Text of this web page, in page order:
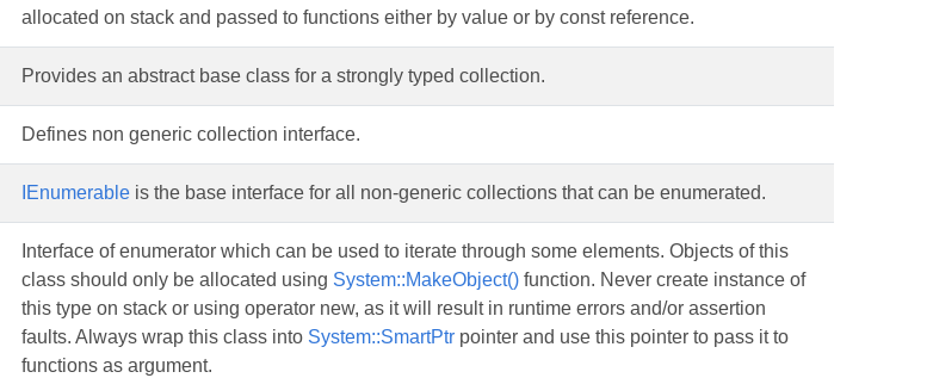
allocated on stack and passed to functions either by value or by const reference.
Provides an abstract base class for a strongly typed collection.
Defines non generic collection interface.
IEnumerable is the base interface for all non-generic collections that can be enumerated.
Interface of enumerator which can be used to iterate through some elements. Objects of this
class should only be allocated using System::MakeObject() function. Never create instance of
this type on stack or using operator new, as it will result in runtime errors and/or assertion
faults. Always wrap this class into System::SmartPtr pointer and use this pointer to pass it to
functions as argument.